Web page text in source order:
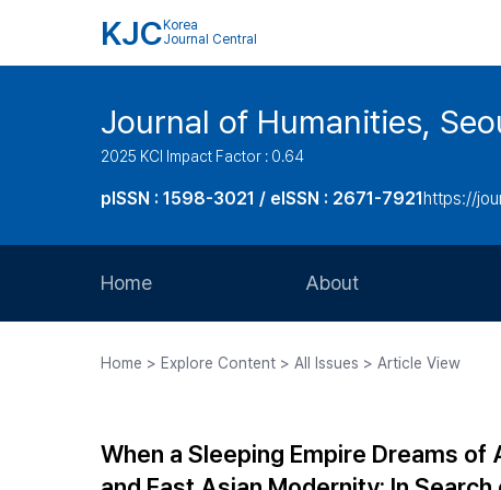
KJC Korea
Journal Central
Journal of Humanities,
2025 KCI Impact Factor : 0.64
pISSN : 1598-3021 / eISSN : 2671-7921https://
Home About
Journal Staff
Home > Explore Content > All Issues > Article View
When a Sleeping Empire Dreams